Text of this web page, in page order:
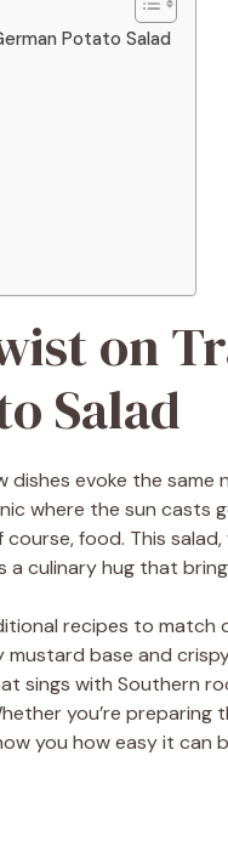
Potato Salad
on
Salad
evoke the same
where the sun casts
food. This
a culinary hug that
recipes to
mustard base and
sings with Southern
you’re preparing
you how easy it